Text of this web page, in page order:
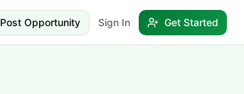
Post Opportunity Sign In Get Started